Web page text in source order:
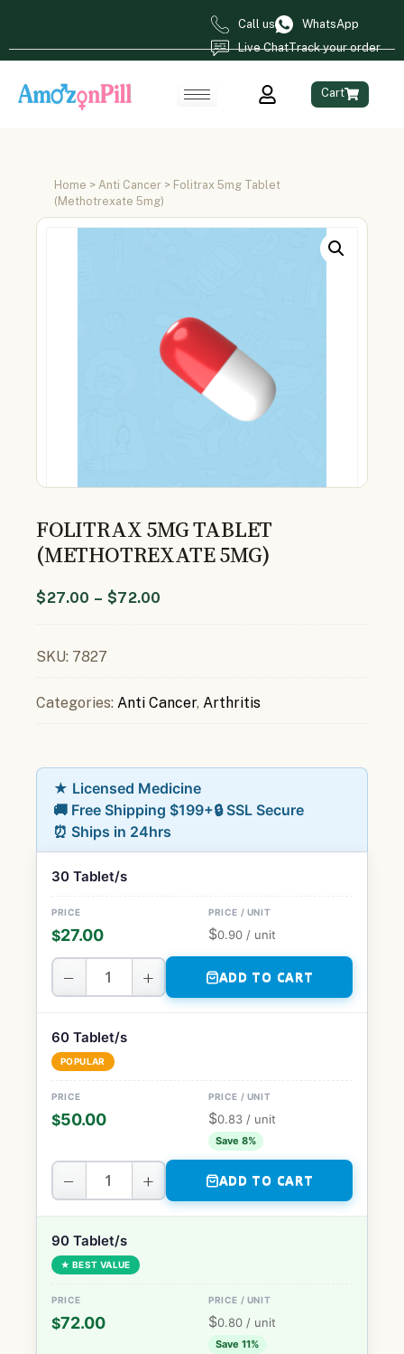
Call us
WhatsApp
Live ChatTrack your order
Cart
Home > Anti Cancer > Folitrax 5mg Tablet
(Methotrexate 5mg)
FOLITRAX 5MG TABLET
(METHOTREXATE 5MG)
$27.00 – $72.00
SKU: 7827
Categories: Anti Cancer, Arthritis
★ Licensed Medicine
🚚 Free Shipping $199+🔒 SSL Secure
⏰ Ships in 24hrs
30 Tablet/s
$27.00 $0.90 / unit
− + ADD TO CART
60 Tablet/s
POPULAR
$50.00 $0.83 / unit
Save 8%
− + ADD TO CART
90 Tablet/s
★ BEST VALUE
$72.00 $0.80 / unit
Save 11%